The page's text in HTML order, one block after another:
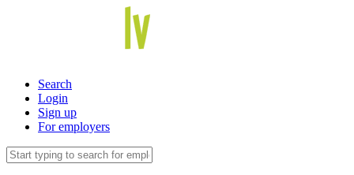
Search
Login
Sign up
For employers